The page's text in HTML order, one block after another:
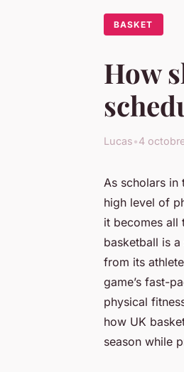
BASKET
How
Lucas•4
As scholars in
high level of
it becomes all
basketball is
from its
game’s fast-
physical
how UK
season while